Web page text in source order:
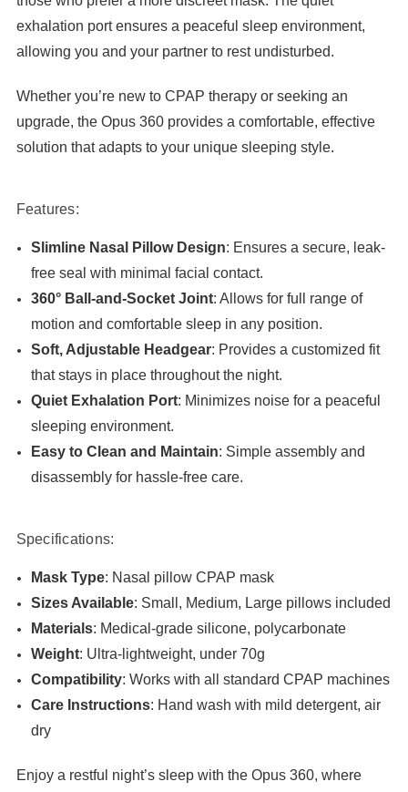
exhalation port ensures a peaceful sleep environment,
allowing you and your partner to rest undisturbed.
Whether you’re new to CPAP therapy or seeking an
upgrade, the Opus 360 provides a comfortable, effective
solution that adapts to your unique sleeping style.
Features:
Slimline Nasal Pillow Design: Ensures a secure, leak-
free seal with minimal facial contact.
360° Ball-and-Socket Joint: Allows for full range of
motion and comfortable sleep in any position.
Soft, Adjustable Headgear: Provides a customized fit
that stays in place throughout the night.
Quiet Exhalation Port: Minimizes noise for a peaceful
sleeping environment.
Easy to Clean and Maintain: Simple assembly and
disassembly for hassle-free care.
Specifications:
Mask Type: Nasal pillow CPAP mask
Sizes Available: Small, Medium, Large pillows included
Materials: Medical-grade silicone, polycarbonate
Weight: Ultra-lightweight, under 70g
Compatibility: Works with all standard CPAP machines
Care Instructions: Hand wash with mild detergent, air
dry
Enjoy a restful night’s sleep with the Opus 360, where